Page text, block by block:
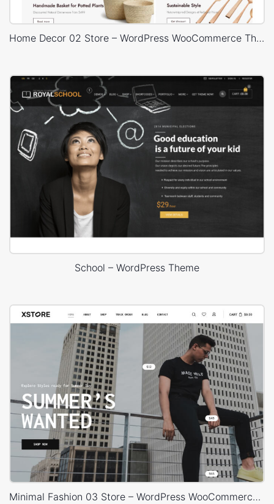
Home Decor 02 Store – WordPress WooCommerce Theme
School – WordPress Theme
Minimal Fashion 03 Store – WordPress WooCommerce Theme